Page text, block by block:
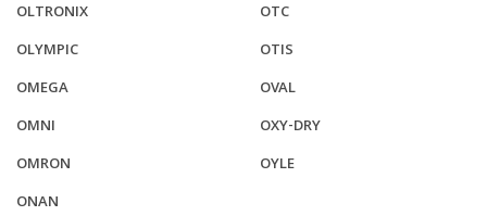
OLTRONIX
OLYMPIC
OMEGA
OMNI
OMRON
ONAN
OTC
OTIS
OVAL
OXY-DRY
OYLE